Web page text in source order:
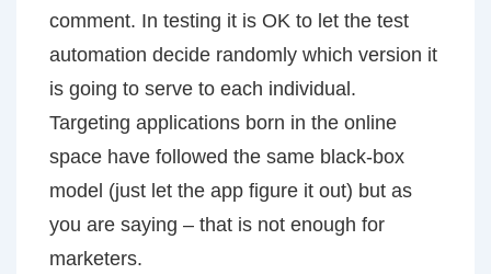
comment. In testing it is OK to let the test
automation decide randomly which version it
is going to serve to each individual.
Targeting applications born in the online
space have followed the same black-box
model (just let the app figure it out) but as
you are saying – that is not enough for
marketers.